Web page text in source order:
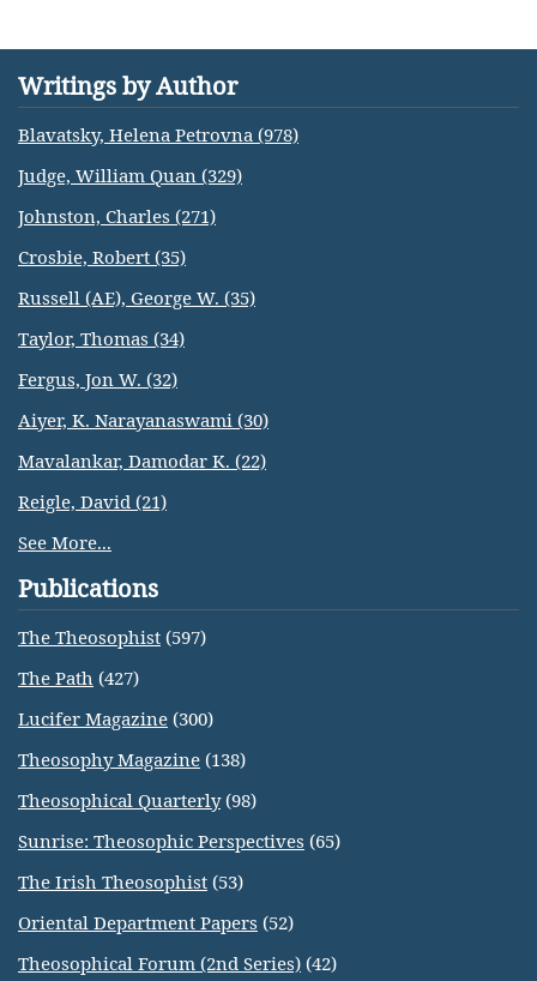
Writings by Author
Blavatsky, Helena Petrovna (978)
Judge, William Quan (329)
Johnston, Charles (271)
Crosbie, Robert (35)
Russell (AE), George W. (35)
Taylor, Thomas (34)
Fergus, Jon W. (32)
Aiyer, K. Narayanaswami (30)
Mavalankar, Damodar K. (22)
Reigle, David (21)
See More...
Publications
The Theosophist (597)
The Path (427)
Lucifer Magazine (300)
Theosophy Magazine (138)
Theosophical Quarterly(98)
Sunrise: Theosophic Perspectives (65)
The Irish Theosophist (53)
Oriental Department Papers (52)
Theosophical Forum (2nd Series) (42)